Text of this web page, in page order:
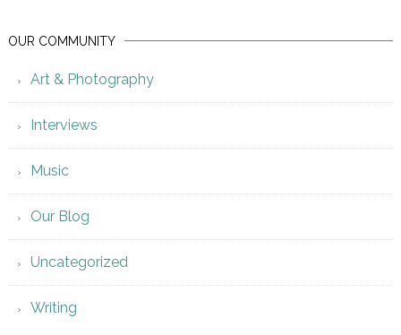
OUR COMMUNITY
Art & Photography
Interviews
Music
Our Blog
Uncategorized
Writing